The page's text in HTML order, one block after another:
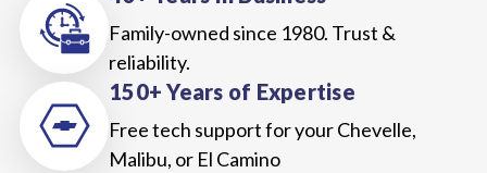
Family-owned since 1980. Trust &
reliability.
150+ Years of Expertise
Free tech support for your Chevelle,
Malibu, or El Camino